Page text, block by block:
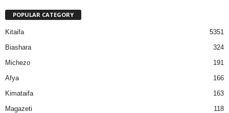
POPULAR CATEGORY
Kitaifa
5351
Biashara
324
Michezo
191
Afya
166
Kimataifa
163
Magazeti
118